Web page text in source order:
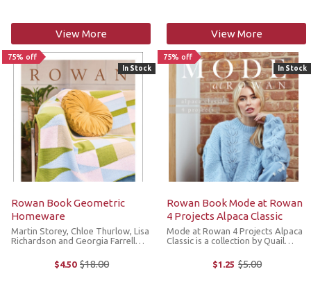
View More View More
75% off
Rowan Book Geometric
Homeware
Martin Storey, Chloe Thurlow, Lisa
Richardson and Georgia Farrell
beautifully crafted homewares
with a fresh, modern color palette
$4.50 Old
$18.00
In Stock
75% off
Rowan Book Mode at Rowan
4 Projects Alpaca Classic
Mode at Rowan 4 Projects Alpaca
Classic is a collection by Quail
with relaxed shapes in super soft
Alpaca Classic. *We cannot accept
$1.25 Old
$5.00
In Stock